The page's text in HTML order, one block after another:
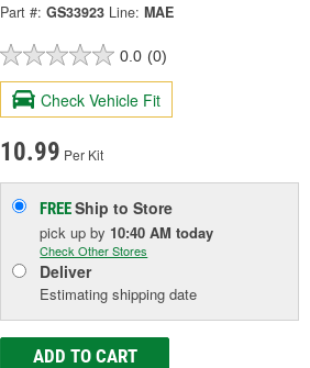
Part #: GS33923 Line: MAE
0.0 (0)
Check Vehicle Fit
10.99 Per Kit
FREEShip to Store
pick upby 10:40 AM today
Check Other Stores
Deliver
Estimating shipping date
ADD TO CART